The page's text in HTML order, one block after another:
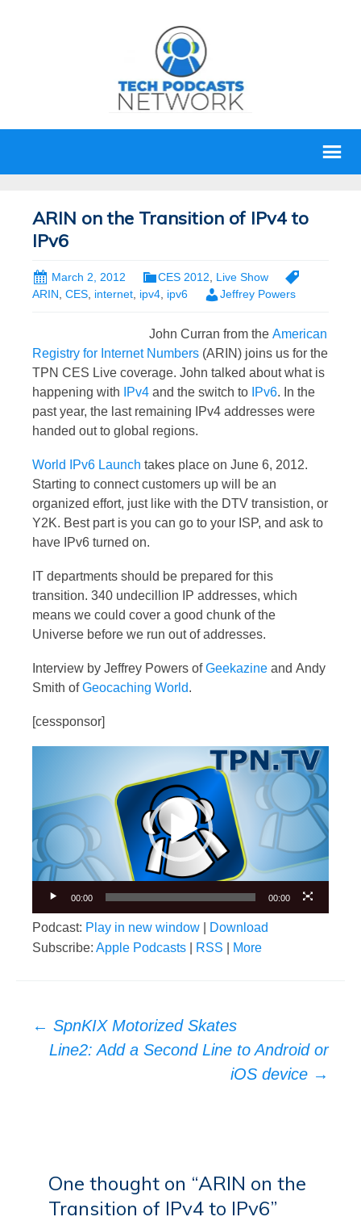
ARIN on the Transition of IPv4 to
IPv6
March 2, 2012 CES 2012
Live Show
ARIN, CES, internet, ipv4, ipv6 Jeffrey Powers
John Curran from the American
Registry for Internet Numbers (ARIN) joins us for the
TPN CES Live coverage. John talked about what is
happening with
IPv4 and the switch to IPv6. In the
past year, the last remaining IPv4 addresses were
handed out to global regions.
World IPv6 Launch takes place on June 6, 2012.
Starting to connect customers up will be an
organized effort, just like with the DTV transistion, or
Y2K. Best part is you can go to your ISP, and ask to
have IPv6 turned on.
IT departments should be prepared for this
transition. 340 undecillion IP addresses, which
means we could cover a good chunk of the
Universe before we run out of addresses.
Interview by Jeffrey Powers ofGeekazine and Andy
Smith ofGeocaching World.
[cessponsor]
00:00 00:00
Podcast: Play in new window
Download
Subscribe: Apple Podcasts RSS More
Post
navigation
← SpnKIX Motorized Skates
Line2: Add a Second Line to Android or
iOS device →
One thought on “ARIN on the
Transition of IPv4 to IPv6”